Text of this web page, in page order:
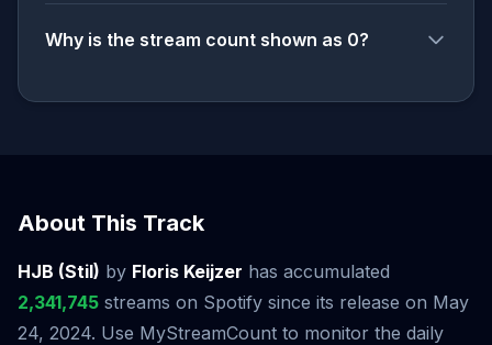
Why is the stream count shown as 0?
About This Track
HJB (Stil) by Floris Keijzer has accumulated
2,341,745 streams on Spotify since its release on May
24, 2024. Use MyStreamCount to monitor the daily